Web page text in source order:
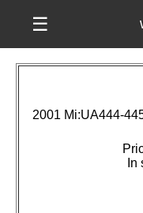
☰
2001 Mi:UA444-
In